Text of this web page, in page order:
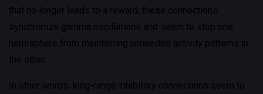
that no longer leads to a reward, these connections
synchronize gamma oscillations and seem to stop one
hemisphere from maintaining unneeded activity patterns in
the other.
In other words, long-range inhibitory connections seem to